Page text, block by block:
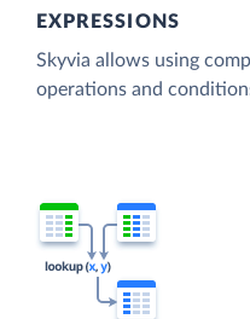
EXPRESSIONS
Skyvia allows using
operations and